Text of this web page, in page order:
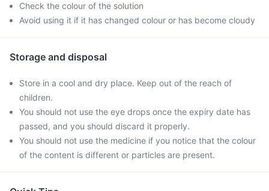
Check the colour of the solution
Avoid using it if it has changed colour or has become cloudy
Storage and disposal
Store in a cool and dry place. Keep out of the reach of
children.
You should not use the eye drops once the expiry date has
passed, and you should discard it properly.
You should not use the medicine if you notice that the colour
of the content is different or particles are present.